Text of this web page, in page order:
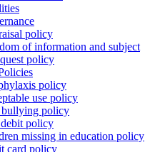
policy
of information and subject
policy
policy
use policy
policy
policy
missing in education policy
card policy